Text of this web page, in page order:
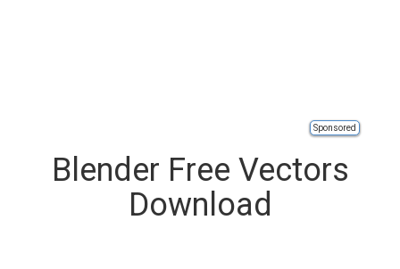
Sponsored
Blender Free Vectors
Download